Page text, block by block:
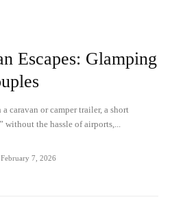
Escapes: Glamping
caravan or camper trailer, a short
without the hassle of airports,...
February 7, 2026